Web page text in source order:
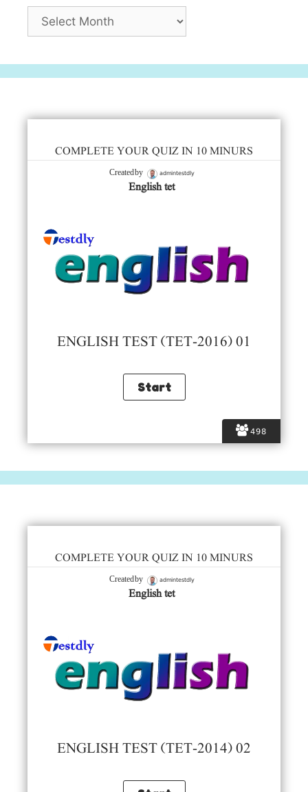
Archives
498
COMPLETE YOUR QUIZ IN 10 MINURS
Created by admintestdly
English tet
ENGLISH TEST (TET-2016) 01
COMPLETE YOUR QUIZ IN 10 MINURS
Created by admintestdly
English tet
ENGLISH TEST (TET-2014) 02